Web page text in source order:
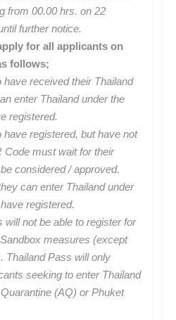
from 00.00 hrs. on 22
further notice.
for all applicants on
follows;
have received their Thailand
enter Thailand under the
registered.
have registered, but have not
Code must wait for their
considered / approved.
can enter Thailand under
registered.
will not be able to register for
measures (except
Thailand Pass will only
seeking to enter Thailand
(AQ) or Phuket